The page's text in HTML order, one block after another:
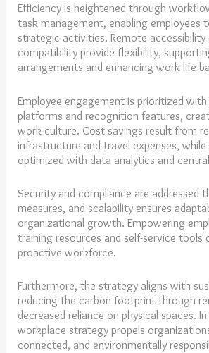
Efficiency is heightened through
task management, enabling employees
strategic activities. Remote accessibility
compatibility provide flexibility,
arrangements and enhancing work-life
Employee engagement is prioritized
platforms and recognition features,
work culture. Cost savings result from
infrastructure and travel expenses,
optimized with data analytics and
Security and compliance are addressed
measures, and scalability ensures
organizational growth. Empowering
training resources and self-service tools
proactive workforce.
Furthermore, the strategy aligns with
reducing the carbon footprint through
decreased reliance on physical spaces.
workplace strategy propels
connected, and environmentally